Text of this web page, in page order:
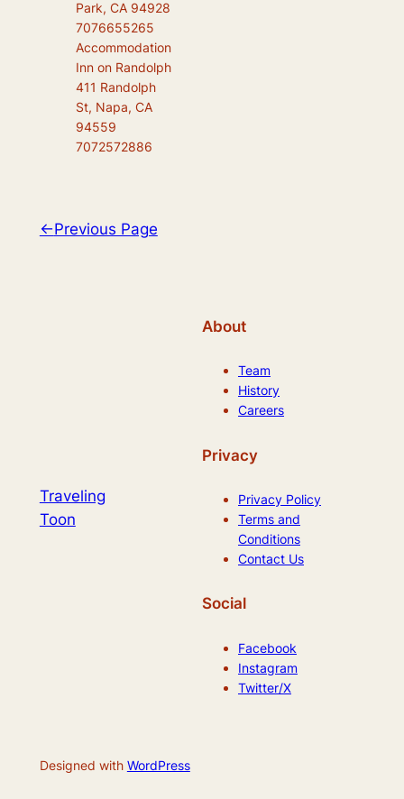
Park, CA 94928
7076655265
Accommodation
Inn on Randolph
411 Randolph
St, Napa, CA
94559
7072572886
←Previous Page
Traveling
Toon
About
Team
History
Careers
Privacy
Privacy Policy
Terms and
Conditions
Contact Us
Social
Facebook
Instagram
Twitter/X
Designed with WordPress